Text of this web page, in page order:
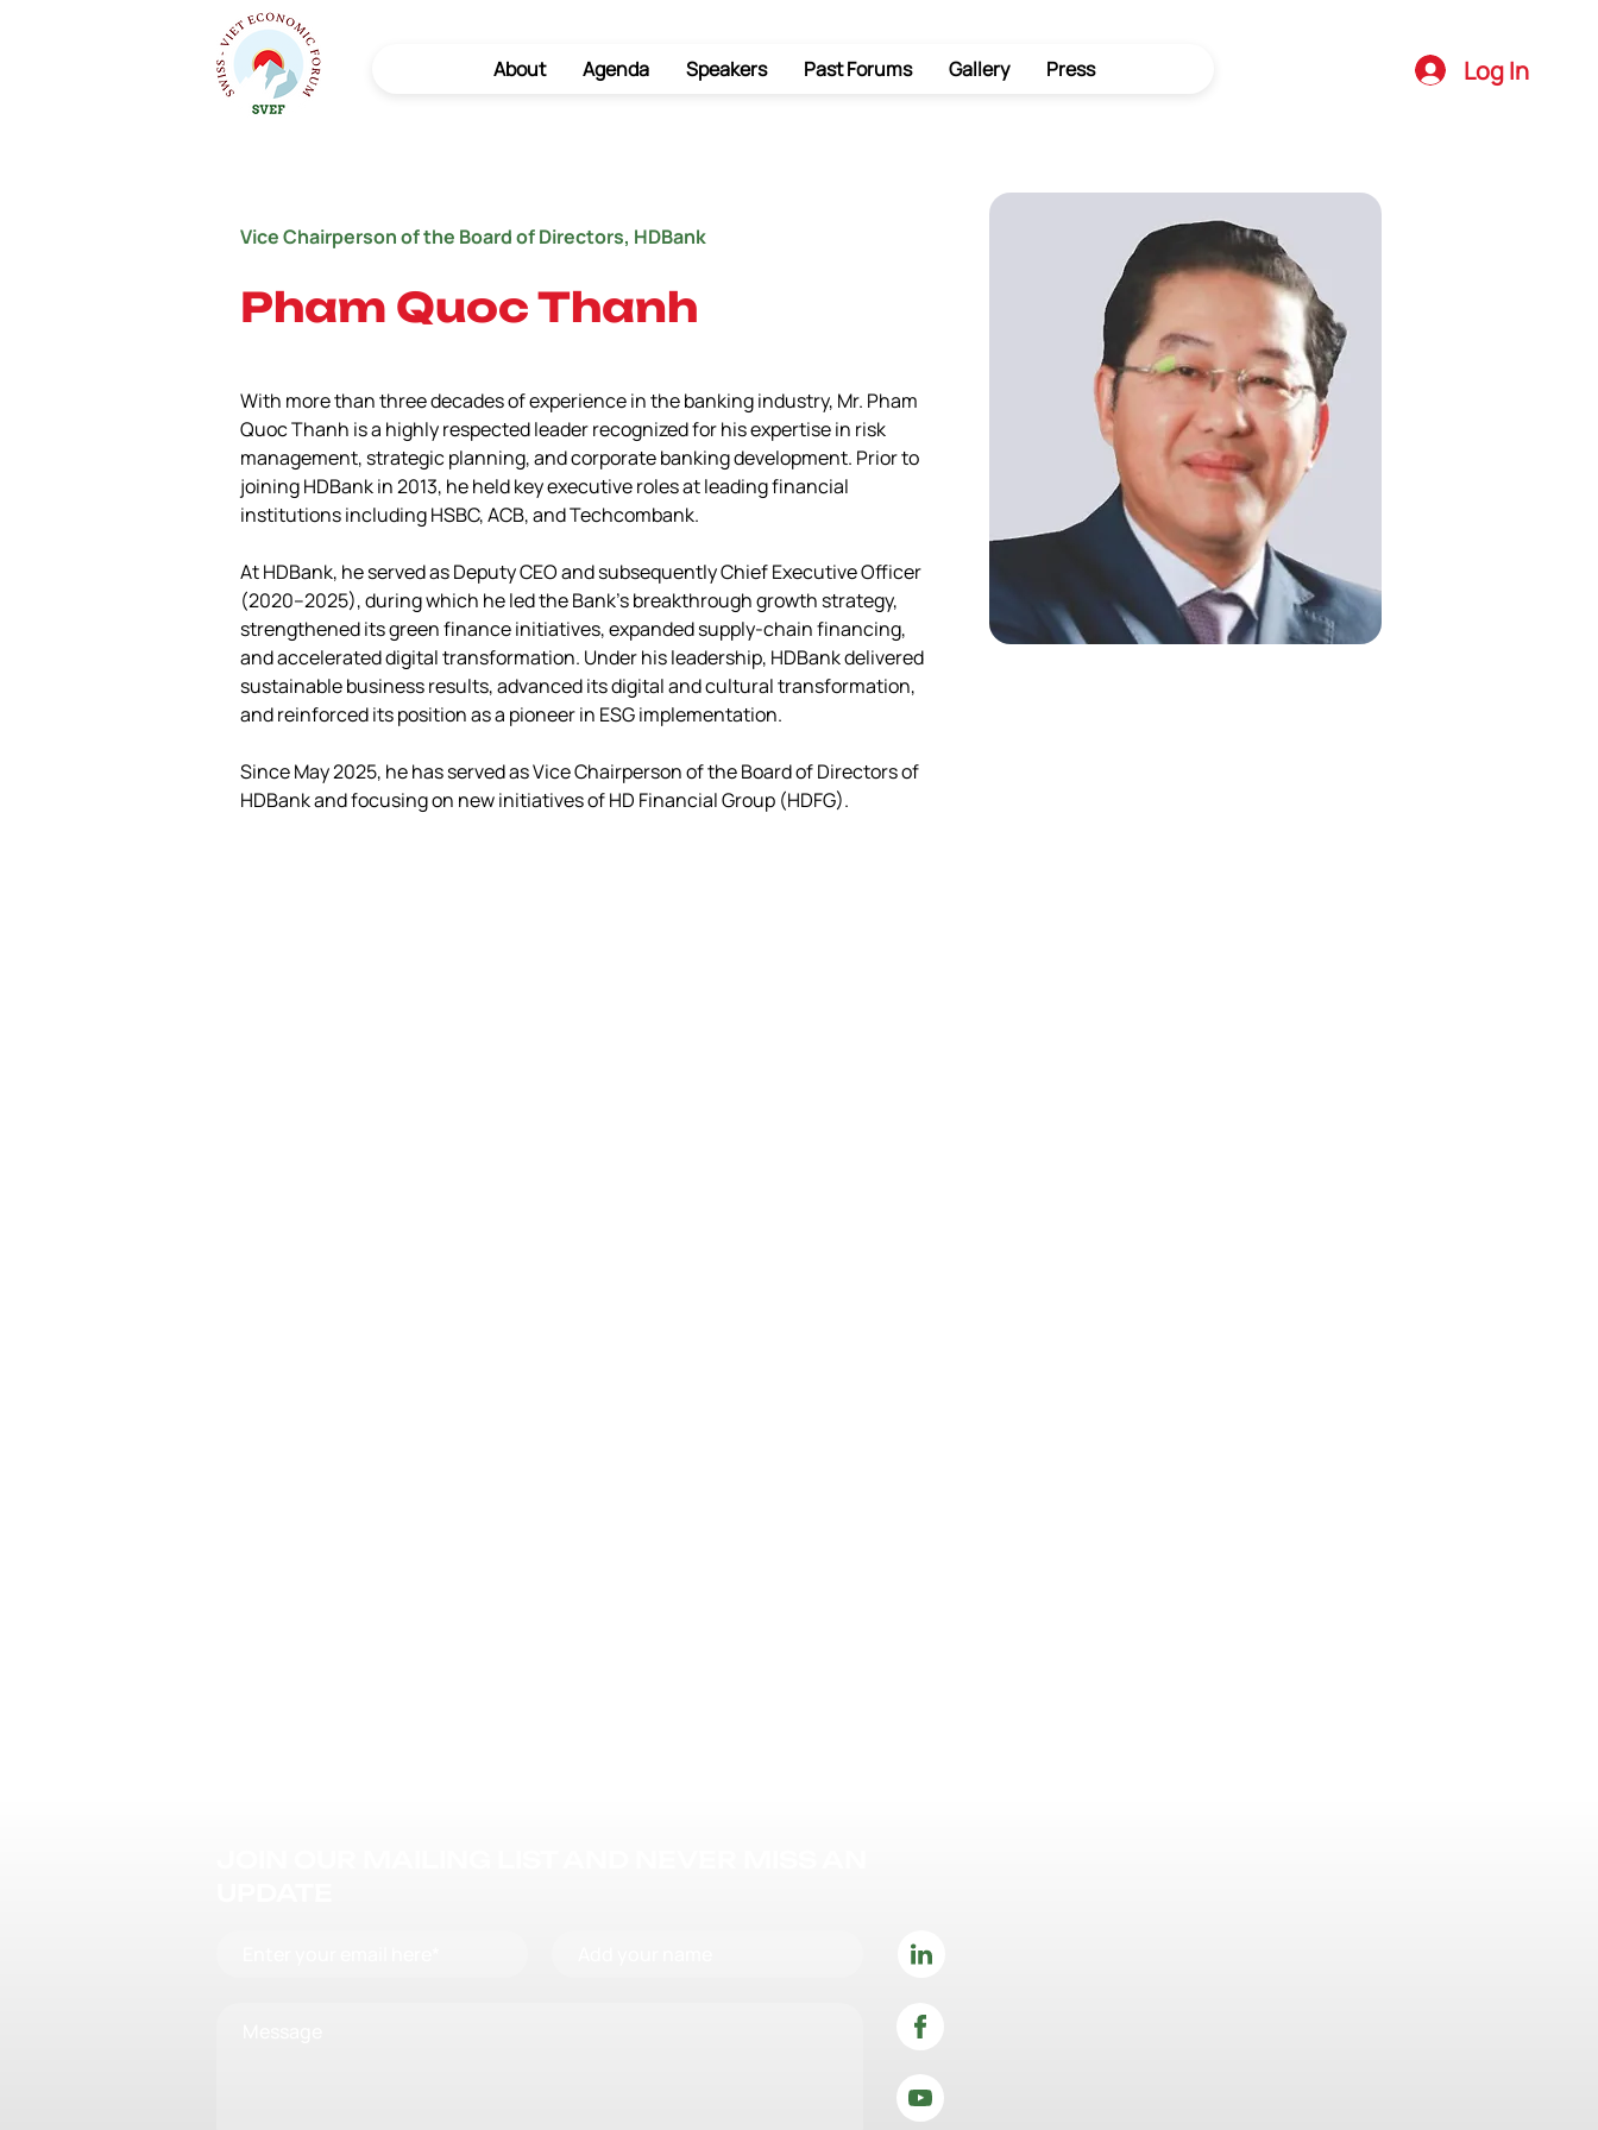
About Agenda Speakers Past Forums Gallery Press Log In
Vice Chairperson of the Board of Directors, HDBank
Pham Quoc Thanh
With more than three decades of experience in the banking industry, Mr. Pham
Quoc Thanh is a highly respected leader recognized for his expertise in risk
management, strategic planning, and corporate banking development. Prior to
joining HDBank in 2013, he held key executive roles at leading financial
institutions including HSBC, ACB, and Techcombank.
At HDBank, he served as Deputy CEO and subsequently Chief Executive Officer
(2020–2025), during which he led the Bank's breakthrough growth strategy,
strengthened its green finance initiatives, expanded supply-chain financing,
and accelerated digital transformation. Under his leadership, HDBank delivered
sustainable business results, advanced its digital and cultural transformation,
and reinforced its position as a pioneer in ESG implementation.
Since May 2025, he has served as Vice Chairperson of the Board of Directors of
HDBank and focusing on new initiatives of HD Financial Group (HDFG).